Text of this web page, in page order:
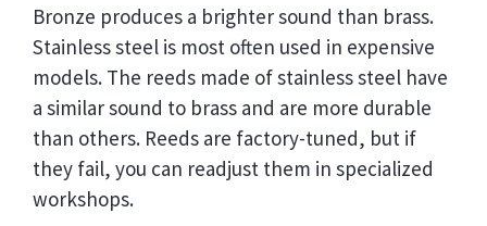
Bronze produces a brighter sound than brass.
Stainless steel is most often used in expensive
models. The reeds made of stainless steel have
a similar sound to brass and are more durable
than others. Reeds are factory-tuned, but if
they fail, you can readjust them in specialized
workshops.